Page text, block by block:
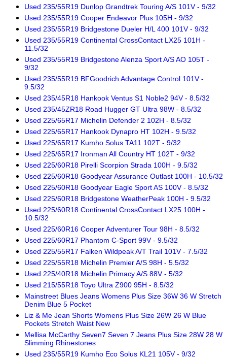
Used 235/55R19 Dunlop Grandtrek Touring A/S 101V - 9/32
Used 235/55R19 Cooper Endeavor Plus 105H - 9/32
Used 235/55R19 Bridgestone Dueler H/L 400 101V - 9/32
Used 235/55R19 Continental CrossContact LX25 101H -
11.5/32
Used 235/55R19 Bridgestone Alenza Sport A/S AO 105T -
9/32
Used 235/55R19 BFGoodrich Advantage Control 101V -
9.5/32
Used 235/45R18 Hankook Ventus S1 Noble2 94V - 8.5/32
Used 235/45ZR18 Road Hugger GT Ultra 98W - 8.5/32
Used 225/65R17 Michelin Defender 2 102H - 8.5/32
Used 225/65R17 Hankook Dynapro HT 102H - 9.5/32
Used 225/65R17 Kumho Solus TA11 102T - 9/32
Used 225/65R17 Ironman All Country HT 102T - 9/32
Used 225/60R18 Pirelli Scorpion Strada 100H - 9.5/32
Used 225/60R18 Goodyear Assurance Outlast 100H - 10.5/32
Used 225/60R18 Goodyear Eagle Sport AS 100V - 8.5/32
Used 225/60R18 Bridgestone WeatherPeak 100H - 9.5/32
Used 225/60R18 Continental CrossContact LX25 100H -
10.5/32
Used 225/60R16 Cooper Adventurer Tour 98H - 8.5/32
Used 225/60R17 Phantom C-Sport 99V - 9.5/32
Used 225/55R17 Falken Wildpeak A/T Trail 101V - 7.5/32
Used 225/55R18 Michelin Premier A/S 98H - 5.5/32
Used 225/40R18 Michelin Primacy A/S 88V - 5/32
Used 215/55R18 Toyo Ultra Z900 95H - 8.5/32
Mainstreet Blues Jeans Womens Plus Size 36W 36 W Stretch
Denim Blue 5 Pocket
Liz & Me Jean Shorts Womens Plus Size 26W 26 W Blue
Pockets Stretch Waist New
Mellisa McCarthy Seven7 Seven 7 Jeans Plus Size 28W 28 W
Slimming Rhinestones
Used 235/55R19 Kumho Eco Solus KL21 105V - 9/32